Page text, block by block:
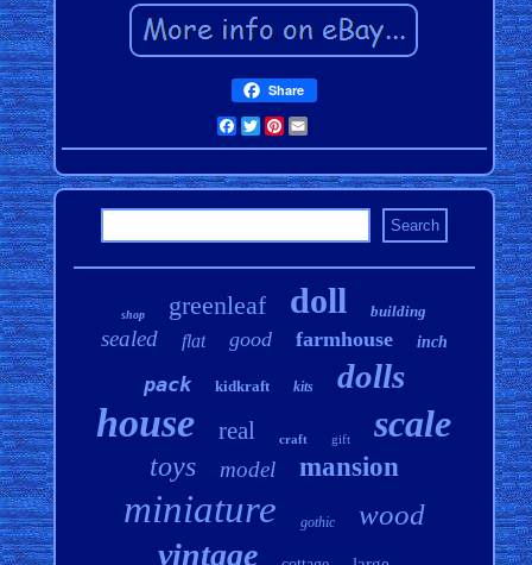
Share
Facebook
TwitterPinterest
shop greenleaf doll building
sealed flat good farmhouse inch
pack kidkraft kits dolls
house real craft gift scale
toys model mansion
miniature gothic wood
vintage